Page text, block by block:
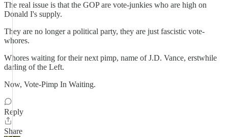
The real issue is that the GOP are vote-junkies who are high on
Donald I's supply.
They are no longer a political party, they are just fascistic vote-
whores.
Whores waiting for their next pimp, name of J.D. Vance, erstwhile
darling of the Left.
Now, Vote-Pimp In Waiting.
Reply
Share